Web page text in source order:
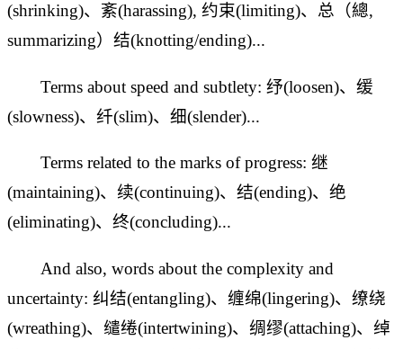
(shrinking)、紊(harassing), 约束(limiting)、总（總,
summarizing）结(knotting/ending)...
Terms about speed and subtlety: 纾(loosen)、缓
(slowness)、纤(slim)、细(slender)...
Terms related to the marks of progress: 继
(maintaining)、续(continuing)、结(ending)、绝
(eliminating)、终(concluding)...
And also, words about the complexity and
uncertainty: 纠结(entangling)、缠绵(lingering)、缭绕
(wreathing)、缱绻(intertwining)、绸缪(attaching)、绰